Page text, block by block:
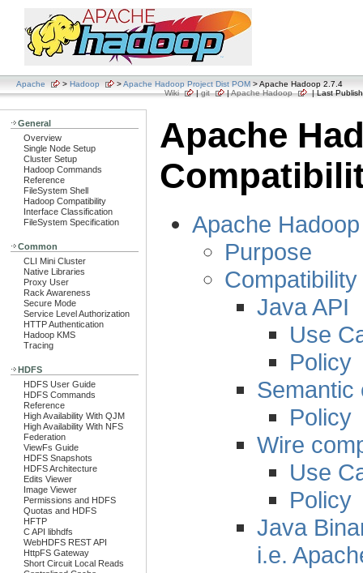
Apache > Hadoop >Apache Hadoop Project Dist POM > Apache Hadoop 2.7.4
Wiki
|git |Apache Hadoop | Last
General
Overview
Single Node Setup
Cluster Setup
Hadoop Commands
Reference
FileSystem Shell
Hadoop Compatibility
Interface Classification
FileSystem Specification
Common
CLI Mini Cluster
Native Libraries
Proxy User
Rack Awareness
Secure Mode
Service Level Authorization
HTTP Authentication
Hadoop KMS
Tracing
HDFS
HDFS User Guide
HDFS Commands
Reference
High Availability With QJM
High Availability With NFS
Federation
ViewFs Guide
HDFS Snapshots
HDFS Architecture
Edits Viewer
Image Viewer
Permissions and HDFS
Quotas and HDFS
HFTP
C API libhdfs
WebHDFS REST API
HttpFS Gateway
Short Circuit Local Reads
Apache
Apache
Purpose
Java API
Use
Policy
Semantic
Policy
Wire
Use
Policy
Java
i.e.